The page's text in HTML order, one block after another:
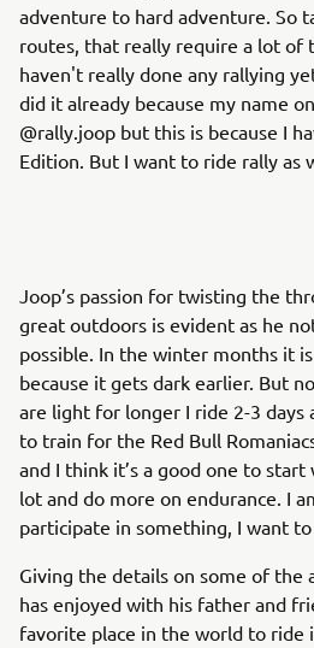
adventure to hard adventure. So
routes, that really require a lot of
haven't really done any rallying
did it already because my name
@rally.joop but this is because I
Edition. But I want to ride rally as
Joop’s passion for twisting the
great outdoors is evident as he
possible. In the winter months it
because it gets dark earlier. But
are light for longer I ride 2-3 days
to train for the Red Bull
and I think it’s a good one to
lot and do more on endurance. I
participate in something, I want
Giving the details on some of the
has enjoyed with his father and
favorite place in the world to ride